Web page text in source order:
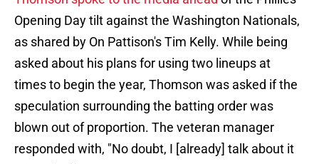
Opening Day tilt against the Washington Nationals,
as shared by On Pattison's Tim Kelly. While being
asked about his plans for using two lineups at
times to begin the year, Thomson was asked if the
speculation surrounding the batting order was
blown out of proportion. The veteran manager
responded with, "No doubt, I [already] talk about it